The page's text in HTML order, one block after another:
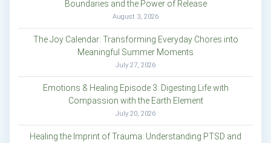
Boundaries and the Power of Release
August 3, 2026
The Joy Calendar: Transforming Everyday Chores into
Meaningful Summer Moments
July 27, 2026
Emotions & Healing Episode 3: Digesting Life with
Compassion with the Earth Element
July 20, 2026
Healing the Imprint of Trauma: Understanding PTSD and